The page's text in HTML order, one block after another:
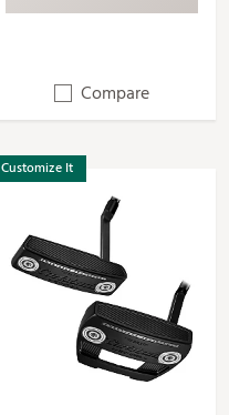
Compare
Customize It